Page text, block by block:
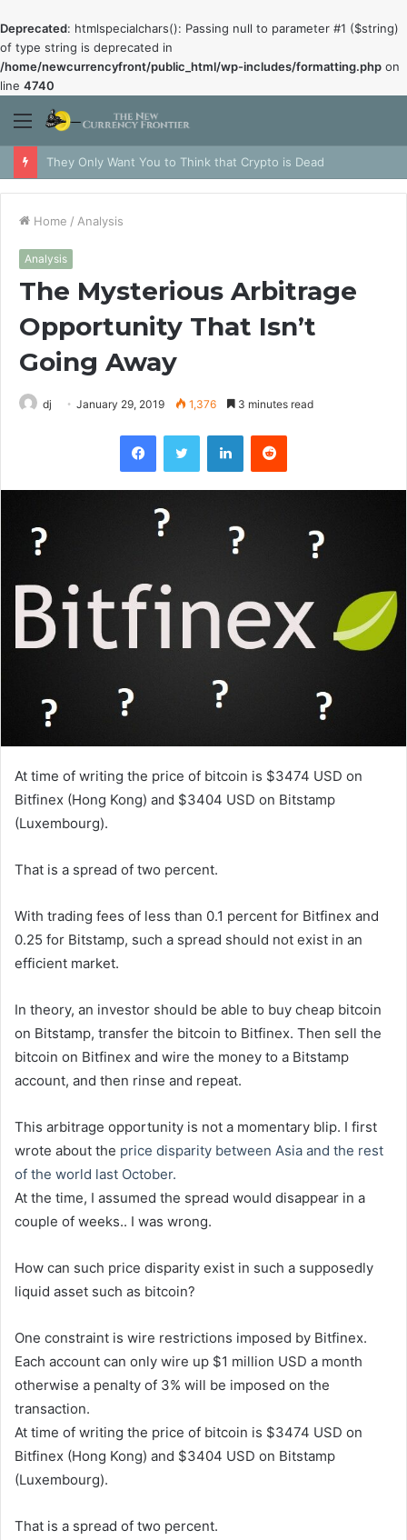
Deprecated: htmlspecialchars(): Passing null to parameter #1 ($string)
of type string is deprecated in
/home/newcurrencyfront/public_html/wp-includes/formatting.php on
line 4740
Menu
They Only Want You to Think that Crypto is Dead
Home / Analysis
Analysis
The Mysterious Arbitrage
Opportunity That Isn’t
Going Away
dj January 29, 2019 1,376 3 minutes read
FacebookTwitter LinkedInReddit
At time of writing the price of bitcoin is $3474 USD on
Bitfinex (Hong Kong) and $3404 USD on Bitstamp
(Luxembourg).
That is a spread of two percent.
With trading fees of less than 0.1 percent for Bitfinex and
0.25 for Bitstamp, such a spread should not exist in an
efficient market.
In theory, an investor should be able to buy cheap bitcoin
on Bitstamp, transfer the bitcoin to Bitfinex. Then sell the
bitcoin on Bitfinex and wire the money to a Bitstamp
account, and then rinse and repeat.
This arbitrage opportunity is not a momentary blip. I first
wrote about the price disparity between Asia and the rest
of the world last October.
At the time, I assumed the spread would disappear in a
couple of weeks.. I was wrong.
How can such price disparity exist in such a supposedly
liquid asset such as bitcoin?
One constraint is wire restrictions imposed by Bitfinex.
Each account can only wire up $1 million USD a month
otherwise a penalty of 3% will be imposed on the
transaction.
At time of writing the price of bitcoin is $3474 USD on
Bitfinex (Hong Kong) and $3404 USD on Bitstamp
(Luxembourg).
That is a spread of two percent.